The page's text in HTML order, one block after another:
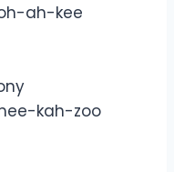
ah-kee
kah-zoo